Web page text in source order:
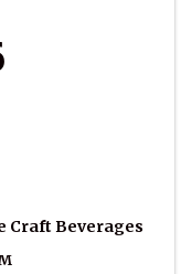
Craft Beverages